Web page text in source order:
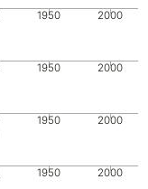
1950 2000
1950 2000
1950 2000
1950 2000